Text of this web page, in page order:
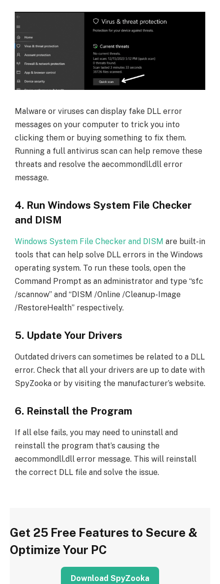
Malware or viruses can display fake DLL error
messages on your computer to trick you into
clicking them or buying something to fix them.
Running a full antivirus scan can help remove these
threats and resolve the aecommondll.dll error
message.
4. Run Windows System File Checker
and DISM
Windows System File Checker and DISM are built-in
tools that can help solve DLL errors in the Windows
operating system. To run these tools, open the
Command Prompt as an administrator and type “sfc
/scannow” and “DISM /Online /Cleanup-Image
/RestoreHealth” respectively.
5. Update Your Drivers
Outdated drivers can sometimes be related to a DLL
error. Check that all your drivers are up to date with
SpyZooka or by visiting the manufacturer’s website.
6. Reinstall the Program
If all else fails, you may need to uninstall and
reinstall the program that’s causing the
aecommondll.dll error message. This will reinstall
the correct DLL file and solve the issue.
Get 25 Free Features to Secure &
Optimize Your PC
Download SpyZooka